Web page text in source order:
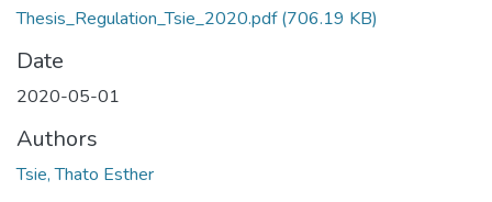
Thesis_Regulation_Tsie_2020.pdf(706.19 KB)
Date
2020-05-01
Authors
Tsie, Thato Esther